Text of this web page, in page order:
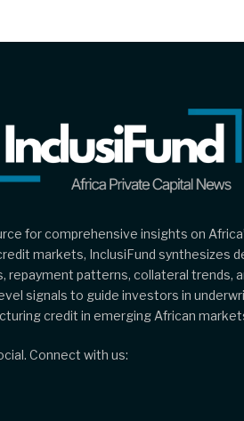
for comprehensive insights on
markets, InclusiFund synthesizes
repayment patterns, collateral trends,
signals to guide investors in
credit in emerging African
Connect with us: